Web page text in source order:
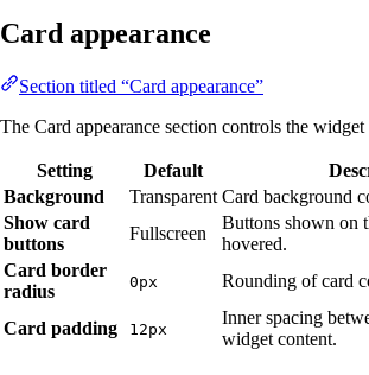
Card appearance
Section titled “Card appearance”
The Card appearance section controls the
Setting Default
Background
Transparent Card background
Show card
buttons
Fullscreen
Buttons shown on
hovered.
Card border
radius
0px Rounding of card
Card padding 12px
Inner spacing
widget content.